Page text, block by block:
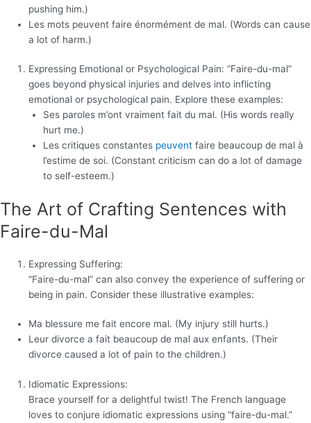
pushing him.)
Les mots peuvent faire énormément de mal. (Words can cause
a lot of harm.)
Expressing Emotional or Psychological Pain: “Faire-du-mal”
goes beyond physical injuries and delves into inflicting
emotional or psychological pain. Explore these examples:
Ses paroles m’ont vraiment fait du mal. (His words really
hurt me.)
Les critiques constantes peuventfaire beaucoup de mal à
l’estime de soi. (Constant criticism can do a lot of damage
to self-esteem.)
The Art of Crafting Sentences with
Faire-du-Mal
Expressing Suffering:
“Faire-du-mal” can also convey the experience of suffering or
being in pain. Consider these illustrative examples:
Ma blessure me fait encore mal. (My injury still hurts.)
Leur divorce a fait beaucoup de mal aux enfants. (Their
divorce caused a lot of pain to the children.)
Idiomatic Expressions:
Brace yourself for a delightful twist! The French language
loves to conjure idiomatic expressions using “faire-du-mal.”